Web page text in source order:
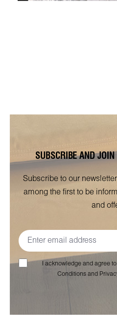
SUBSCRIBE AND JOIN
Subscribe to our
among the first to be
and
I acknowledge and agree
Conditions and